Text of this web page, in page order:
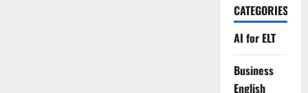
CATEGORIES
AI for ELT
Business
English